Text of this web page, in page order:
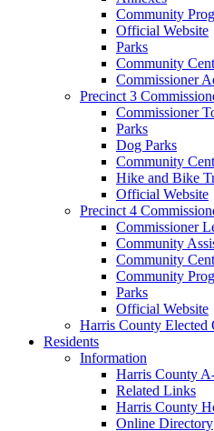
Community
Official Website
Parks
Community
Commissioner
Precinct 3
Commissioner
Parks
Dog Parks
Community
Hike and Bike
Official Website
Precinct 4
Commissioner
Community
Community
Community
Parks
Official Website
Harris County Elected
Residents
Information
Harris County
Related Links
Harris County
Online Directory